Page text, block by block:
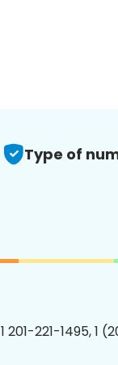
Type of
201-221-1495, 1